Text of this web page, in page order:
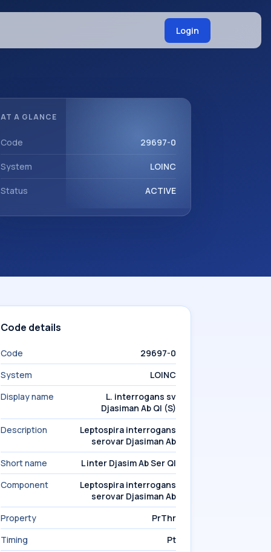
Login
AT A GLANCE
Code 29697-0
System LOINC
Status ACTIVE
Code details
Code
29697-0
System
LOINC
Display name
L. interrogans sv
Djasiman Ab Ql (S)
Description
Leptospira interrogans
serovar Djasiman Ab
Short name
L inter Djasim Ab Ser Ql
Component
Leptospira interrogans
serovar Djasiman Ab
Property
PrThr
Timing
Pt